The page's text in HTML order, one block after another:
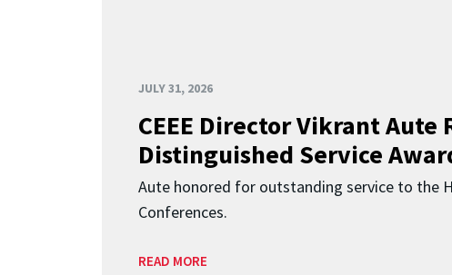
JULY 31, 2026
CEEE Director Vikrant Aute
Distinguished Service
Aute honored for outstanding service to the
Conferences.
READ MORE